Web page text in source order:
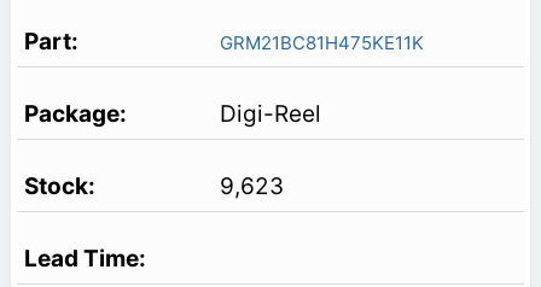
GRM21BC81H475KE11K
Digi-Reel
9,623